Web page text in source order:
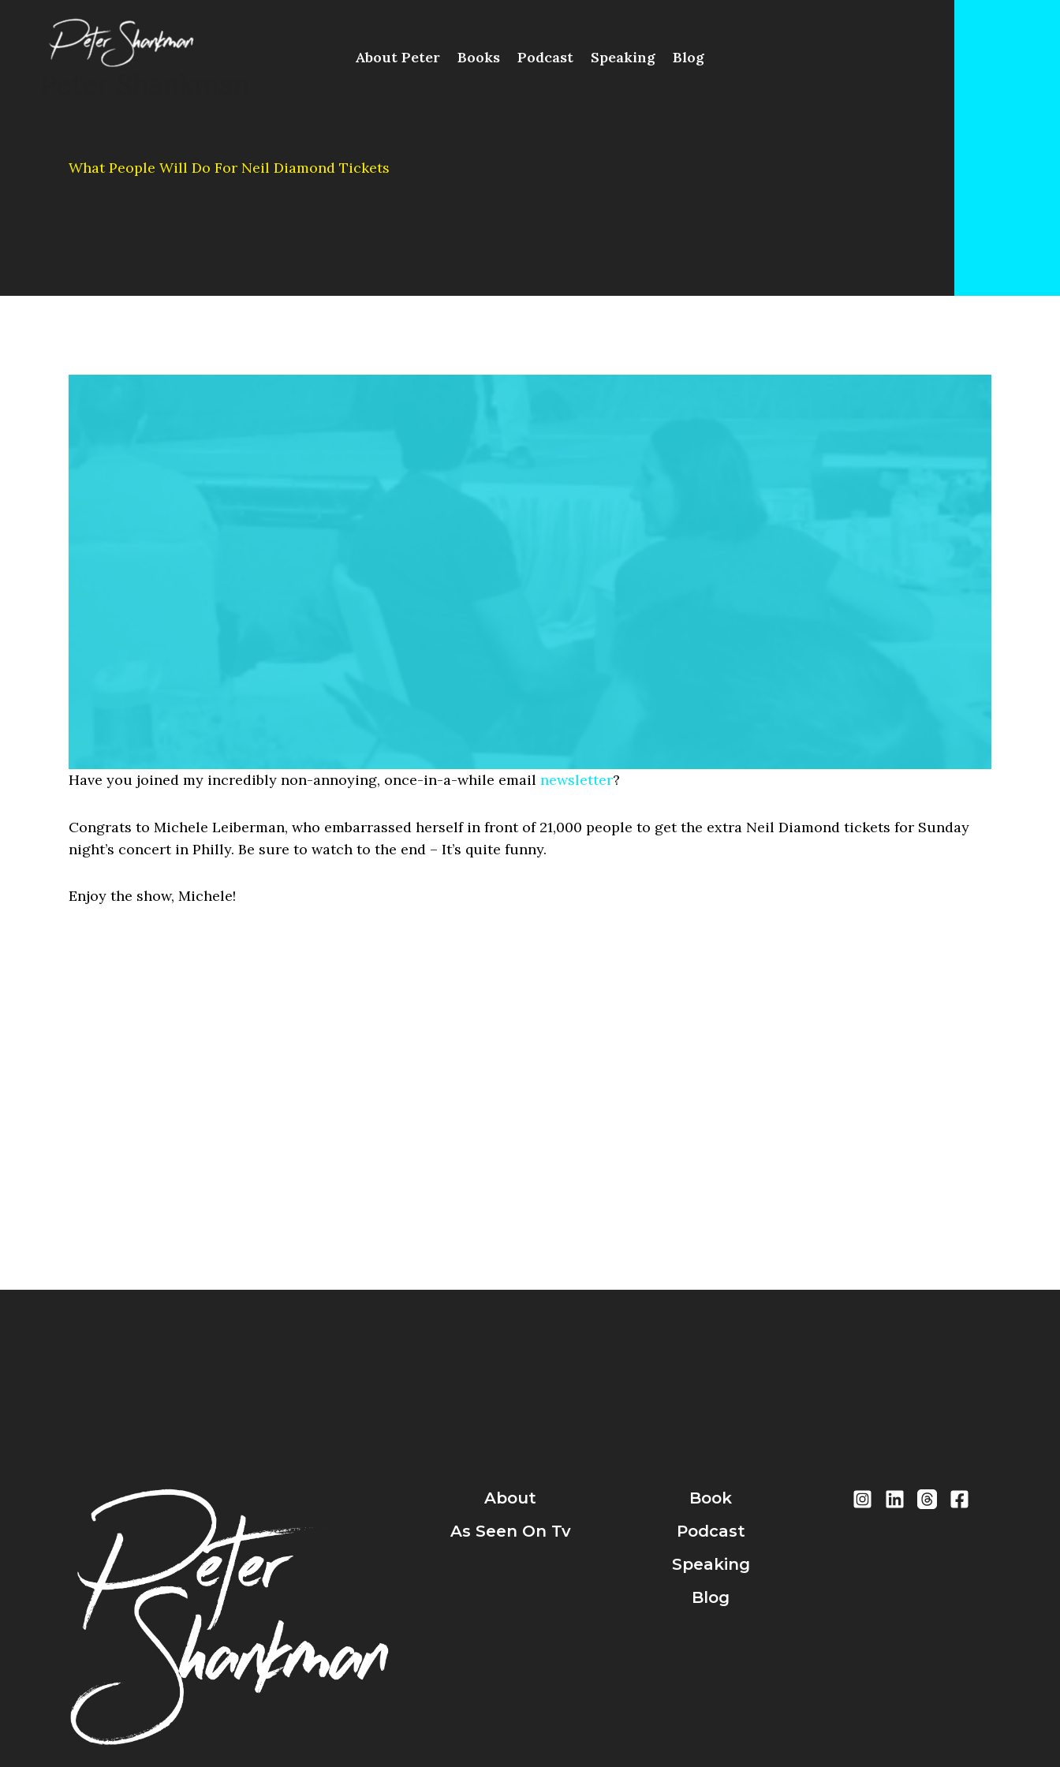
content
About Peter Books Podcast Speaking Blog
What People Will Do For Neil Diamond Tickets
Have you joined my incredibly non-annoying, once-in-a-while email newsletter?
Congrats to Michele Leiberman, who embarrassed herself in front of 21,000 people to get the extra Neil Diamond tickets for Sunday
night’s concert in Philly. Be sure to watch to the end – It’s quite funny.
Enjoy the show, Michele!
About
As Seen On Tv
Book
Podcast
Speaking
Blog